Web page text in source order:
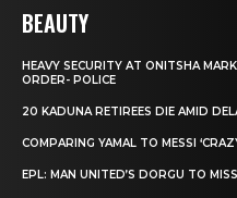
BEAUTY
HEAVY SECURITY AT ONITSHA
ORDER- POLICE
20 KADUNA RETIREES DIE AMID
COMPARING YAMAL TO MESSI
EPL: MAN UNITED’S DORGU TO